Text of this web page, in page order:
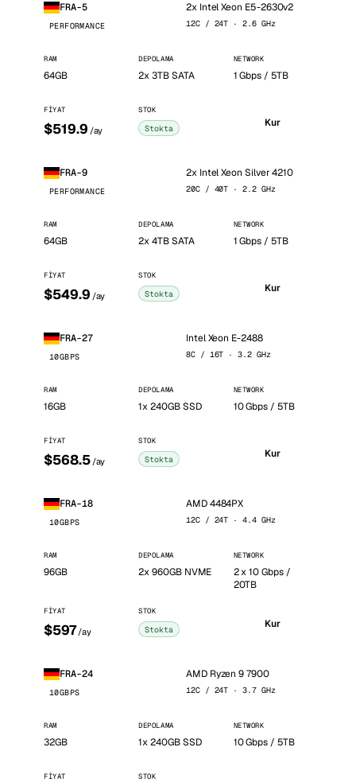
FRA-5
PERFORMANCE
2x Intel Xeon E5-2630v2
12C / 24T · 2.6 GHz
RAM
64GB
DEPOLAMA
2x 3TB SATA
NETWORK
1 Gbps / 5TB
FIYAT
$519.9 /ay
STOK
Stokta Kur
FRA-9
PERFORMANCE
2x Intel Xeon Silver 4210
20C / 40T · 2.2 GHz
RAM
64GB
DEPOLAMA
2x 4TB SATA
NETWORK
1 Gbps / 5TB
FIYAT
$549.9 /ay
STOK
Stokta Kur
FRA-27
10GBPS
Intel Xeon E-2488
8C / 16T · 3.2 GHz
RAM
16GB
DEPOLAMA
1x 240GB SSD
NETWORK
10 Gbps / 5TB
FIYAT
$568.5 /ay
STOK
Stokta Kur
FRA-18
10GBPS
AMD 4484PX
12C / 24T · 4.4 GHz
RAM
96GB
DEPOLAMA
2x 960GB NVME
NETWORK
2 x 10 Gbps /
20TB
FIYAT
$597 /ay
STOK
Stokta Kur
FRA-24
10GBPS
AMD Ryzen 9 7900
12C / 24T · 3.7 GHz
RAM
32GB
DEPOLAMA
1x 240GB SSD
NETWORK
10 Gbps / 5TB
FIYAT STOK